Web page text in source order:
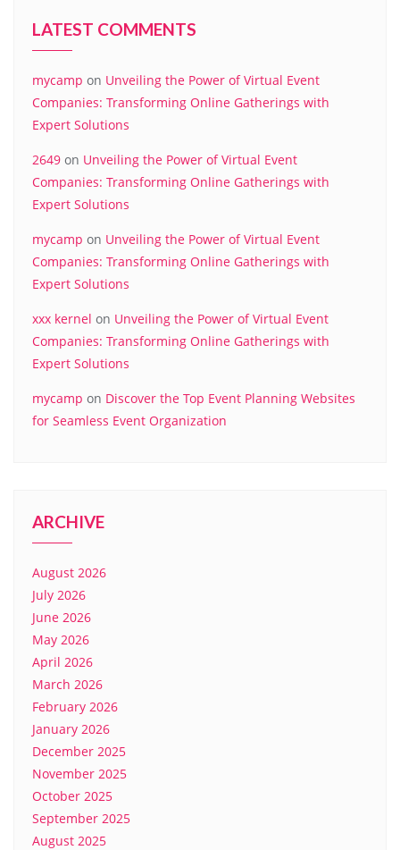
LATEST COMMENTS
mycamp on Unveiling the Power of Virtual Event
Companies: Transforming Online Gatherings with
Expert Solutions
2649 on Unveiling the Power of Virtual Event
Companies: Transforming Online Gatherings with
Expert Solutions
mycamp on Unveiling the Power of Virtual Event
Companies: Transforming Online Gatherings with
Expert Solutions
xxx kernel on Unveiling the Power of Virtual Event
Companies: Transforming Online Gatherings with
Expert Solutions
mycamp on Discover the Top Event Planning Websites
for Seamless Event Organization
ARCHIVE
August 2026
July 2026
June 2026
May 2026
April 2026
March 2026
February 2026
January 2026
December 2025
November 2025
October 2025
September 2025
August 2025